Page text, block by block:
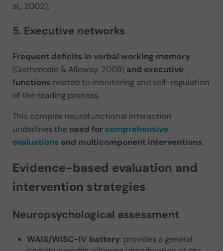
al., 2002).
5. Executive networks
Frequent deficits in verbal working memory
(Gathercole & Alloway, 2008) and executive
functions related to monitoring and self-regulation
of the reading process.
This complex neurofunctional interaction
underlines the need for comprehensive
evaluations and multicomponent interventions.
Evidence-based evaluation and
intervention strategies
Neuropsychological assessment
WAIS/WISC-IV battery: provides a general